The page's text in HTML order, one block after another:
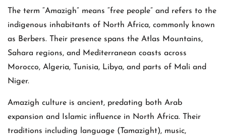
The term “Amazigh” means “free people” and refers to the
indigenous inhabitants of North Africa, commonly known
as Berbers. Their presence spans the Atlas Mountains,
Sahara regions, and Mediterranean coasts across
Morocco, Algeria, Tunisia, Libya, and parts of Mali and
Niger.
Amazigh culture is ancient, predating both Arab
expansion and Islamic influence in North Africa. Their
traditions including language (Tamazight), music,